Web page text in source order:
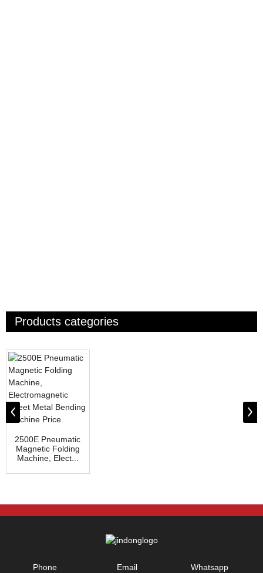
Products categories
2500E Pneumatic
Magnetic Folding
Machine, Elect...
Phone
Email
Whatsapp